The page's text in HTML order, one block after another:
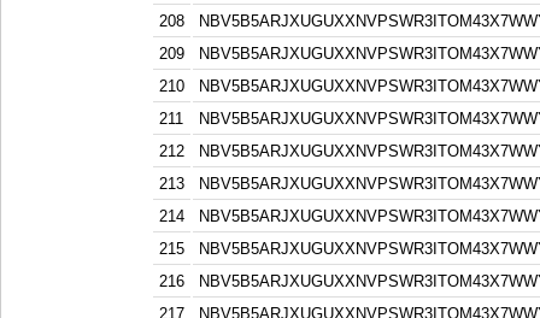
208
209
210
211
212
213
214
215
216
217